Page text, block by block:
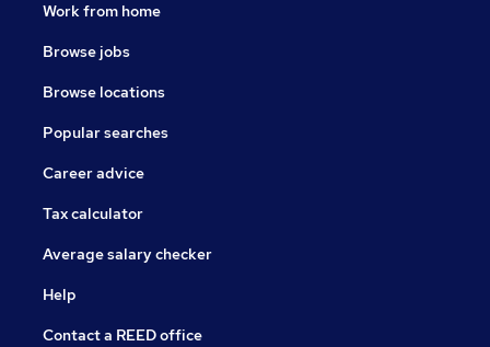
Work from home
Browse jobs
Browse locations
Popular searches
Career advice
Tax calculator
Average salary checker
Help
Contact a REED office